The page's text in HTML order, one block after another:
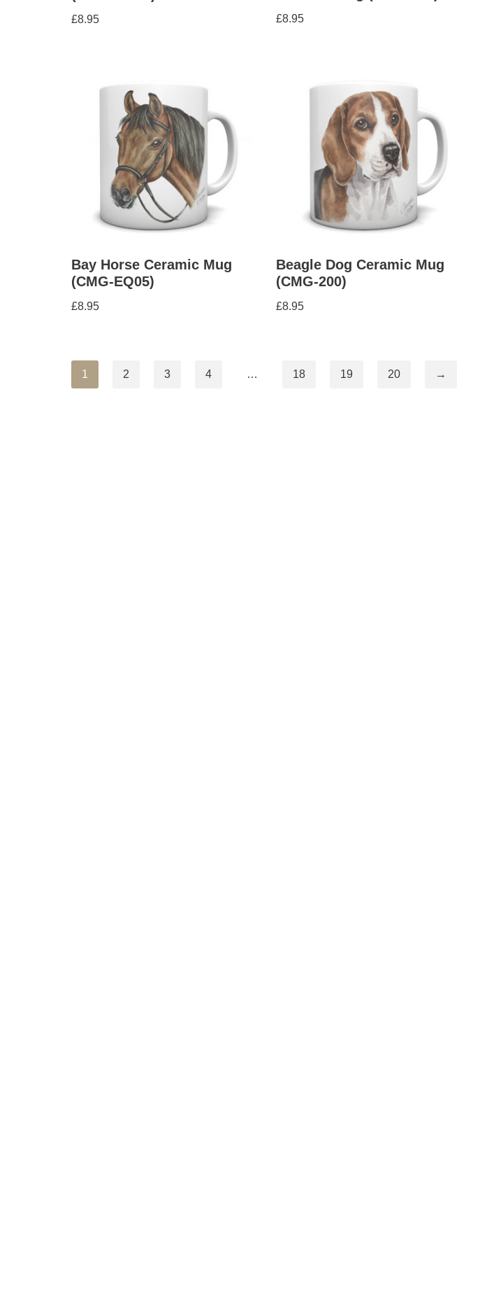
£8.95 £8.95
Bay Horse Ceramic Mug
(CMG-EQ05)
£8.95
Beagle Dog Ceramic Mug
(CMG-200)
£8.95
1 2 3 4 … 18 19 20 →